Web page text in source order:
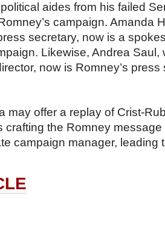
aides from his failed
campaign. Amanda
secretary, now is a
Likewise, Andrea Saul,
now is Romney’s press
may offer a replay of Crist-
crafting the Romney
campaign manager, leading